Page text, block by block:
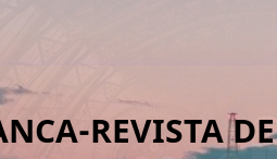
REVISTA